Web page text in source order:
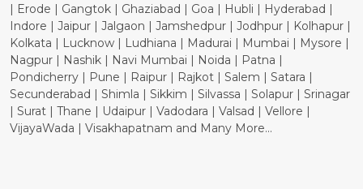
| Erode | Gangtok | Ghaziabad | Goa | Hubli | Hyderabad |
Indore | Jaipur | Jalgaon | Jamshedpur | Jodhpur | Kolhapur |
Kolkata | Lucknow | Ludhiana | Madurai | Mumbai | Mysore |
Nagpur | Nashik | Navi Mumbai | Noida | Patna |
Pondicherry | Pune | Raipur | Rajkot | Salem | Satara |
Secunderabad | Shimla | Sikkim | Silvassa | Solapur | Srinagar
| Surat | Thane | Udaipur | Vadodara | Valsad | Vellore |
VijayaWada | Visakhapatnam and Many More...